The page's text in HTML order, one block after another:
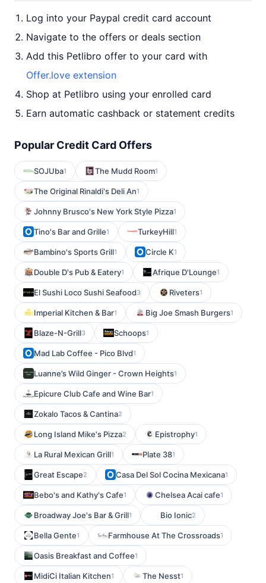
Log into your Paypal credit card account
Navigate to the offers or deals section
Add this Petlibro offer to your card with
Offer.love extension
Shop at Petlibro using your enrolled card
Earn automatic cashback or statement credits
Popular Credit Card Offers
SOJUba1 The Mudd Room1
The Original Rinaldi's Deli An1
Johnny Brusco's New York Style Pizza1
Tino's Bar and Grille1 TurkeyHill1
Bambino's Sports Grill1 Circle K1
Double D's Pub & Eatery1 Afrique D'Lounge1
El Sushi Loco Sushi Seafood3 Riveters1
Imperial Kitchen & Bar1 Big Joe Smash Burgers1
Blaze-N-Grill3 Schoops1
Mad Lab Coffee - Pico Blvd1
Luanne’s Wild Ginger - Crown Heights1
Epicure Club Cafe and Wine Bar1
Zokalo Tacos & Cantina2
Long Island Mike's Pizza2 Epistrophy1
La Rural Mexican Grill1 Plate 381
Great Escape2 Casa Del Sol Cocina Mexicana1
Bebo's and Kathy's Cafe1 Chelsea Acai cafe1
Broadway Joe's Bar & Grill1 Bio Ionic2
Bella Gente1 Farmhouse At The Crossroads1
Oasis Breakfast and Coffee1
MidiCi Italian Kitchen1 The Nesst1